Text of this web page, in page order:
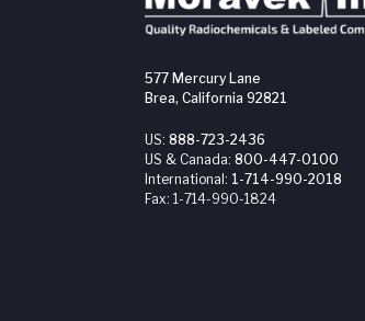
577 Mercury Lane
Brea, California 92821
US: 888-723-2436
US & Canada: 800-447-0100
International: 1-714-990-2018
Fax: 1-714-990-1824